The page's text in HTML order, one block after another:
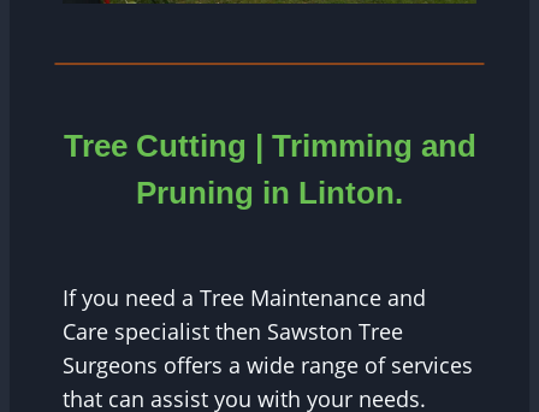
Tree Cutting | Trimming and
Pruning in Linton.
If you need a Tree Maintenance and
Care specialist then Sawston Tree
Surgeons offers a wide range of services
that can assist you with your needs.